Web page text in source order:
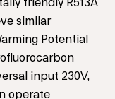
friendly R513A
similar
Potential
input 230V,
operate